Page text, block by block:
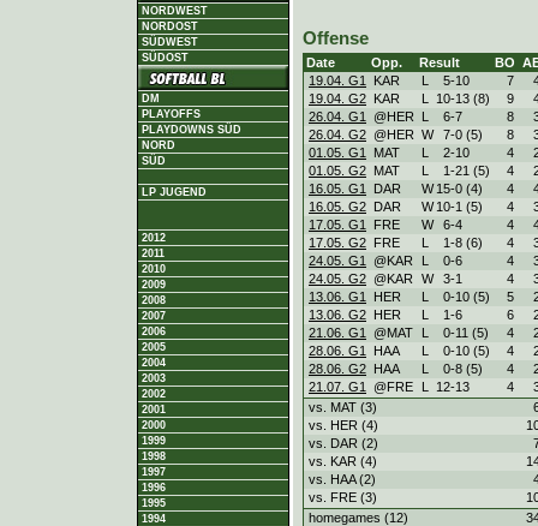
NORDWEST
NORDOST
SÜDWEST
SÜDOST
DM
PLAYOFFS
PLAYDOWNS SÜD
NORD
SÜD
LP JUGEND
2012
2011
2010
2009
2008
2007
2006
2005
2004
2003
2002
2001
2000
1999
1998
1997
1996
1995
1994
Offense
Date Opp. Result BO
19.04. G1
KAR L 5-10 7
19.04. G2 KAR L 10-13 (8) 9
26.04. G1
@HER L 6-7 8
26.04. G2 @HER W 7-0 (5) 8
01.05. G1
MAT L 2-10 4
01.05. G2 MAT L 1-21 (5) 4
16.05. G1
DAR W 15-0 (4) 4
16.05. G2 DAR W 10-1 (5) 4
17.05. G1
FRE W 6-4 4
17.05. G2 FRE L 1-8 (6) 4
24.05. G1
@KAR L 0-6 4
24.05. G2 @KAR W 3-1 4
13.06. G1
HER L 0-10 (5) 5
13.06. G2 HER L 1-6 6
21.06. G1
@MAT L 0-11 (5) 4
28.06. G1
HAA L 0-10 (5) 4
28.06. G2 HAA L 0-8 (5) 4
21.07. G1
@FRE L 12-13 4
vs. MAT (3)
vs. HER (4)
vs. DAR (2)
vs. KAR (4)
vs. HAA (2)
vs. FRE (3)
homegames (12)